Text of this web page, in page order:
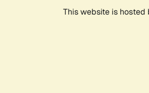
This website is hosted